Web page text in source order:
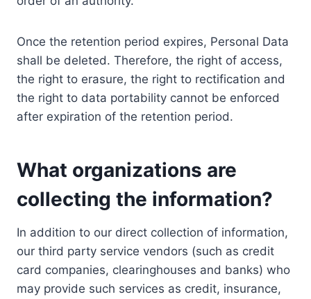
Once the retention period expires, Personal Data
shall be deleted. Therefore, the right of access,
the right to erasure, the right to rectification and
the right to data portability cannot be enforced
after expiration of the retention period.
What organizations are
collecting the information?
In addition to our direct collection of information,
our third party service vendors (such as credit
card companies, clearinghouses and banks) who
may provide such services as credit, insurance,